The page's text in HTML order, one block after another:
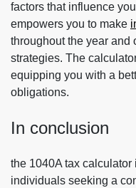
factors that influence
empowers you to make
throughout the year and
strategies. The
equipping you with a
obligations.
In conclusion
the 1040A tax
individuals seeking a